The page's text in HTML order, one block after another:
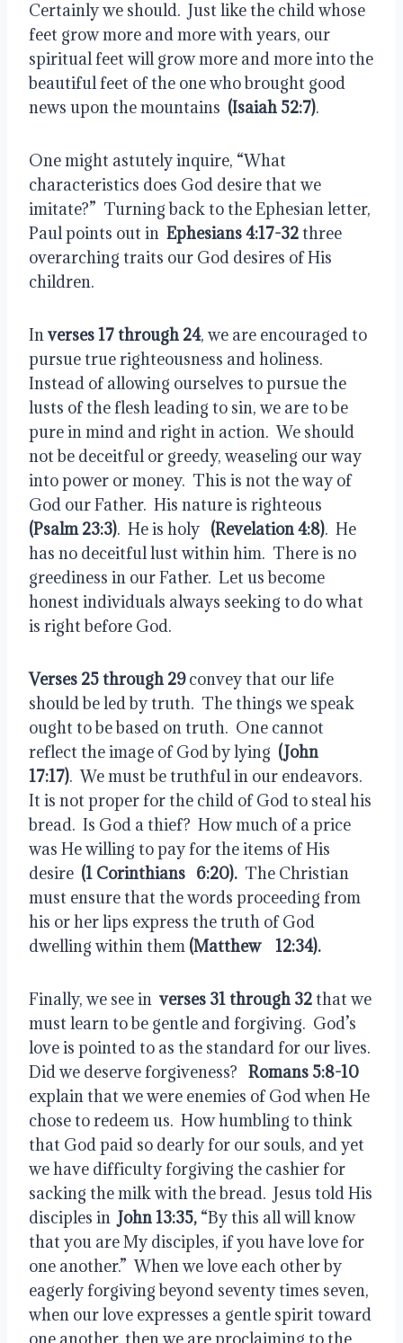
Certainly we should.  Just like the child whose
feet grow more and more with years, our
spiritual feet will grow more and more into the
beautiful feet of the one who brought good
news upon the mountains (Isaiah 52:7).
One might astutely inquire, “What
characteristics does God desire that we
imitate?”  Turning back to the Ephesian letter,
Paul points out in Ephesians 4:17-32 three
overarching traits our God desires of His
children.
In verses 17 through 24, we are encouraged to
pursue true righteousness and holiness.
Instead of allowing ourselves to pursue the
lusts of the flesh leading to sin, we are to be
pure in mind and right in action.  We should
not be deceitful or greedy, weaseling our way
into power or money.  This is not the way of
(Psalm 23:3).  He is holy (Revelation 4:8).  He
has no deceitful lust within him.  There is no
greediness in our Father.  Let us become
honest individuals always seeking to do what
is right before God.
Verses 25 through 29 convey that our life
should be led by truth.  The things we speak
ought to be based on truth.  One cannot
reflect the image of God by lying
17:17).  We must be truthful in our endeavors.
It is not proper for the child of God to steal his
bread.  Is God a thief?  How much of a price
was He willing to pay for the items of His
desire (1 Corinthians 6:20). The Christian
must ensure that the words proceeding from
his or her lips express the truth of God
dwelling within them (Matthew 12:34).
Finally, we see in verses 31 through 32 that we
must learn to be gentle and forgiving.  God’s
love is pointed to as the standard for our lives.
Did we deserve forgiveness? Romans 5:8-10
explain that we were enemies of God when He
chose to redeem us.  How humbling to think
that God paid so dearly for our souls, and yet
we have difficulty forgiving the cashier for
sacking the milk with the bread.  Jesus told His
disciples in John 13:35, “By this all will know
that you are My disciples, if you have love for
one another.”  When we love each other by
eagerly forgiving beyond seventy times seven,
when our love expresses a gentle spirit toward
one another, then we are proclaiming to the